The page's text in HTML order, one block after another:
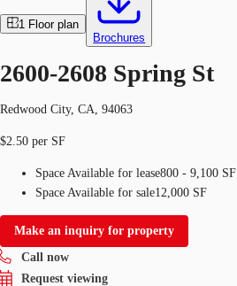
1 Floor plan
Brochures
2600-2608 Spring St
Redwood City, CA, 94063
$2.50 per SF
Space Available for lease800 - 9,100 SF
Space Available for sale12,000 SF
Make an inquiry for property
Call now
Request viewing